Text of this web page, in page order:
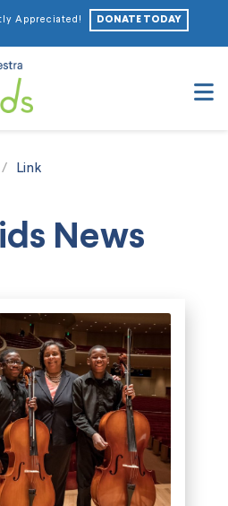
Appreciated! DONATE TODAY
/ Link
News